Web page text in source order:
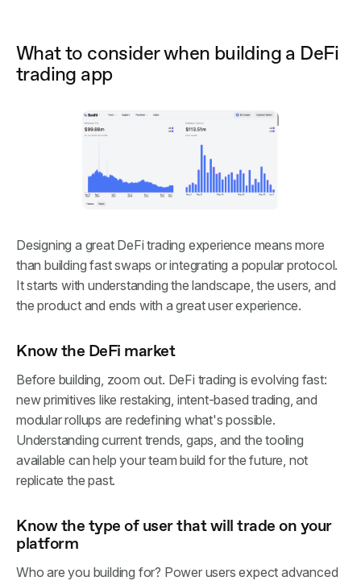
What to consider when building a DeFi
trading app
Designing a great DeFi trading experience means more
than building fast swaps or integrating a popular protocol.
It starts with understanding the landscape, the users, and
the product and ends with a great user experience.
Know the DeFi market
Before building, zoom out. DeFi trading is evolving fast:
new primitives like restaking, intent-based trading, and
modular rollups are redefining what's possible.
Understanding current trends, gaps, and the tooling
available can help your team build for the future, not
replicate the past.
Know the type of user that will trade on your
platform
Who are you building for? Power users expect advanced